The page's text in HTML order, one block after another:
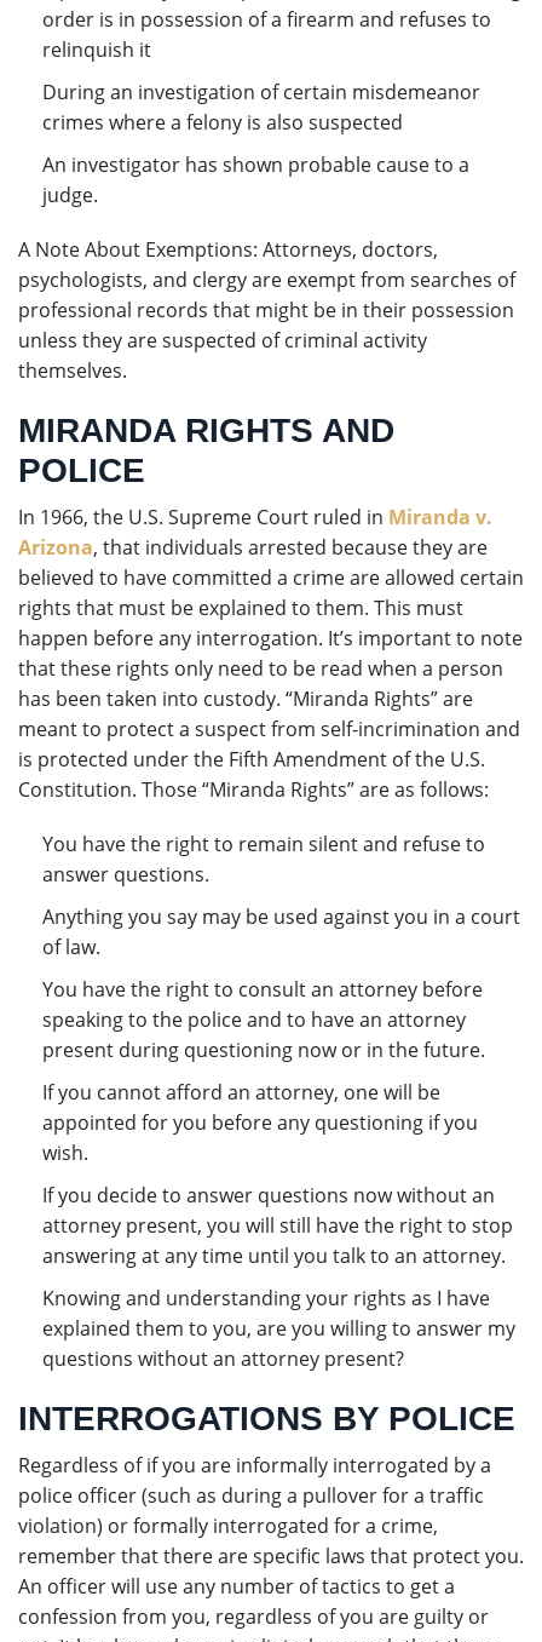
order is in possession of a firearm and refuses to
relinquish it
During an investigation of certain misdemeanor
crimes where a felony is also suspected
An investigator has shown probable cause to a
judge.
A Note About Exemptions: Attorneys, doctors,
psychologists, and clergy are exempt from searches of
professional records that might be in their possession
unless they are suspected of criminal activity
themselves.
MIRANDA RIGHTS AND
POLICE
In 1966, the U.S. Supreme Court ruled in Miranda v.
Arizona, that individuals arrested because they are
believed to have committed a crime are allowed certain
rights that must be explained to them. This must
happen before any interrogation. It’s important to note
that these rights only need to be read when a person
has been taken into custody. “Miranda Rights” are
meant to protect a suspect from self-incrimination and
is protected under the Fifth Amendment of the U.S.
Constitution. Those “Miranda Rights” are as follows:
You have the right to remain silent and refuse to
answer questions.
Anything you say may be used against you in a court
of law.
You have the right to consult an attorney before
speaking to the police and to have an attorney
present during questioning now or in the future.
If you cannot afford an attorney, one will be
appointed for you before any questioning if you
wish.
If you decide to answer questions now without an
attorney present, you will still have the right to stop
answering at any time until you talk to an attorney.
Knowing and understanding your rights as I have
explained them to you, are you willing to answer my
questions without an attorney present?
INTERROGATIONS BY POLICE
Regardless of if you are informally interrogated by a
police officer (such as during a pullover for a traffic
violation) or formally interrogated for a crime,
remember that there are specific laws that protect you.
An officer will use any number of tactics to get a
confession from you, regardless of you are guilty or